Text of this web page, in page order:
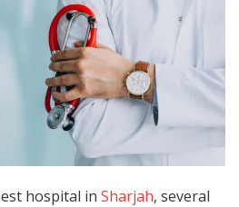
hospital in Sharjah, several